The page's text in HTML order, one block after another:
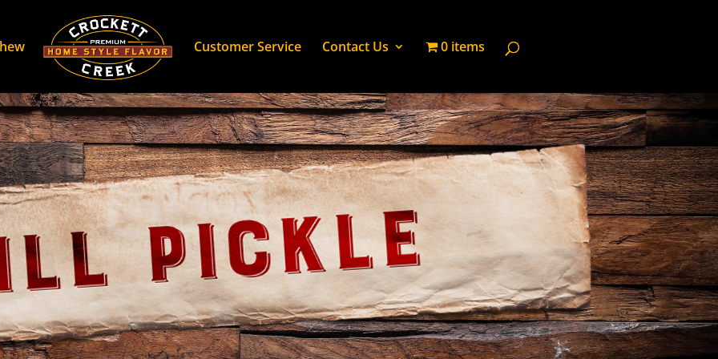
Customer Service Contact Us 0 items